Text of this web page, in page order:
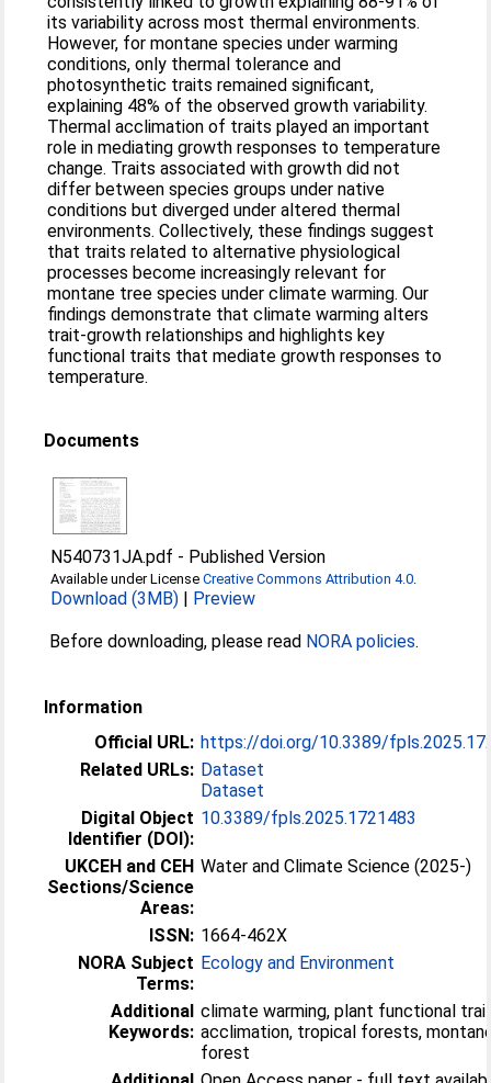
its variability across most thermal environments.
However, for montane species under warming
conditions, only thermal tolerance and
photosynthetic traits remained significant,
explaining 48% of the observed growth variability.
Thermal acclimation of traits played an important
role in mediating growth responses to temperature
change. Traits associated with growth did not
differ between species groups under native
conditions but diverged under altered thermal
environments. Collectively, these findings suggest
that traits related to alternative physiological
processes become increasingly relevant for
montane tree species under climate warming. Our
findings demonstrate that climate warming alters
trait-growth relationships and highlights key
functional traits that mediate growth responses to
temperature.
Documents
N540731JA.pdf - Published Version
Available under LicenseCreative Commons Attribution 4.0
Download (3MB) | Preview
Before downloading, please read NORA policies.
Information
Official URL: https://doi.org/10.3389/
Related URLs: Dataset
Dataset
Digital Object
Identifier (DOI):
10.3389/fpls.2025.1721483
UKCEH and CEH
Sections/Science
Areas:
Water and Climate Science (2025-)
ISSN: 1664-462X
NORA Subject
Terms:
Ecology and Environment
Additional
Keywords:
climate warming, plant functional
acclimation, tropical forests,
forest